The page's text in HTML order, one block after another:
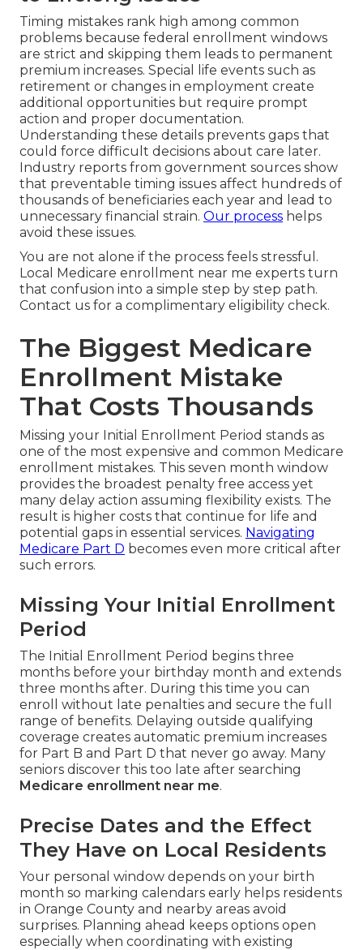
Timing mistakes rank high among common
problems because federal enrollment windows
are strict and skipping them leads to permanent
premium increases. Special life events such as
retirement or changes in employment create
additional opportunities but require prompt
action and proper documentation.
Understanding these details prevents gaps that
could force difficult decisions about care later.
Industry reports from government sources show
that preventable timing issues affect hundreds of
thousands of beneficiaries each year and lead to
unnecessary financial strain. Our process helps
avoid these issues.
You are not alone if the process feels stressful.
Local Medicare enrollment near me experts turn
that confusion into a simple step by step path.
Contact us for a complimentary eligibility check.
The Biggest Medicare
Enrollment Mistake
That Costs Thousands
Missing your Initial Enrollment Period stands as
one of the most expensive and common Medicare
enrollment mistakes. This seven month window
provides the broadest penalty free access yet
many delay action assuming flexibility exists. The
result is higher costs that continue for life and
potential gaps in essential services. Navigating
Medicare Part D becomes even more critical after
such errors.
Missing Your Initial Enrollment
Period
The Initial Enrollment Period begins three
months before your birthday month and extends
three months after. During this time you can
enroll without late penalties and secure the full
range of benefits. Delaying outside qualifying
coverage creates automatic premium increases
for Part B and Part D that never go away. Many
seniors discover this too late after searching
Medicare enrollment near me.
Precise Dates and the Effect
They Have on Local Residents
Your personal window depends on your birth
month so marking calendars early helps residents
in Orange County and nearby areas avoid
surprises. Planning ahead keeps options open
especially when coordinating with existing